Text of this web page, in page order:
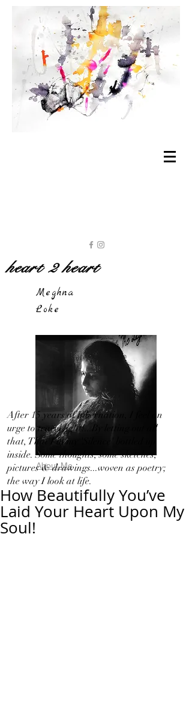
heart 2 heart
Meghna
Loke
About Me
After 15 years of hibernation, I feel an
urge to travel light!...By letting out all
that, That I in my 'Silence' bottled up
inside. Some thoughts, some sketches,
pictures & drawings...woven as poetry;
the way I look at life.
How Beautifully You’ve
Laid Your Heart Upon My
Soul!